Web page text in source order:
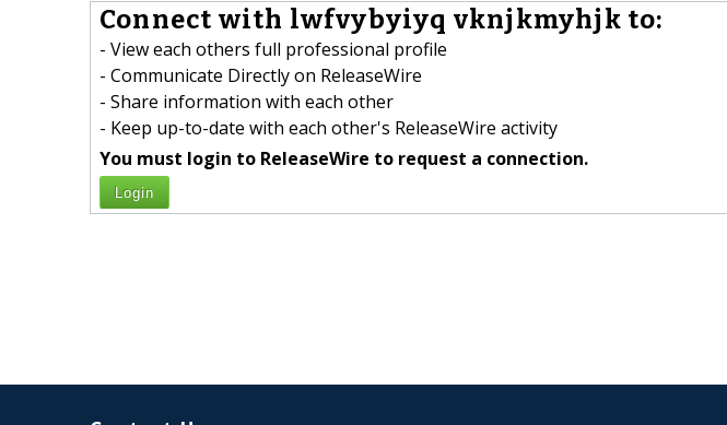
Connect with lwfvybyiyq vknjkmyhjk to:
- View each others full professional profile
- Communicate Directly on ReleaseWire
- Share information with each other
- Keep up-to-date with each other's ReleaseWire activity
You must login to ReleaseWire to request a connection.
Login